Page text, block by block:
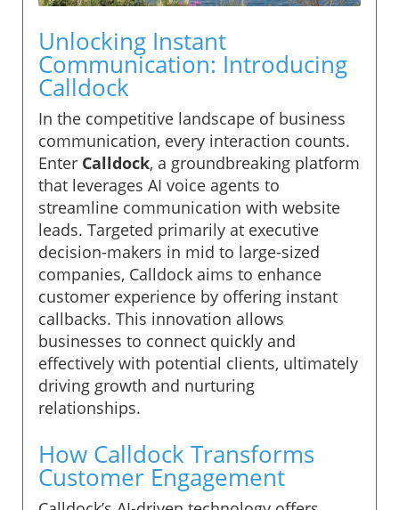
Unlocking Instant
Communication: Introducing
Calldock
In the competitive landscape of business
communication, every interaction counts.
Enter Calldock, a groundbreaking platform
that leverages AI voice agents to
streamline communication with website
leads. Targeted primarily at executive
decision-makers in mid to large-sized
companies, Calldock aims to enhance
customer experience by offering instant
callbacks. This innovation allows
businesses to connect quickly and
effectively with potential clients, ultimately
driving growth and nurturing
relationships.
How Calldock Transforms
Customer Engagement